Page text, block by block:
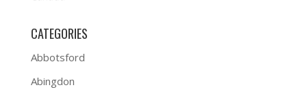
CATEGORIES
Abbotsford
Abingdon